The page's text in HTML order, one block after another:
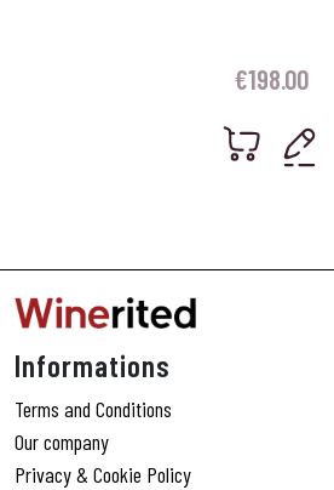
€198.00
Informations
Terms and Conditions
Our company
Privacy & Cookie Policy